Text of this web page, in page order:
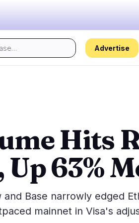
Advertise
2
4
0
2
Hacks
Exploits
Scams
Alerts
Privacy
Hits
63%
Base narrowly edged
mainnet in Visa's